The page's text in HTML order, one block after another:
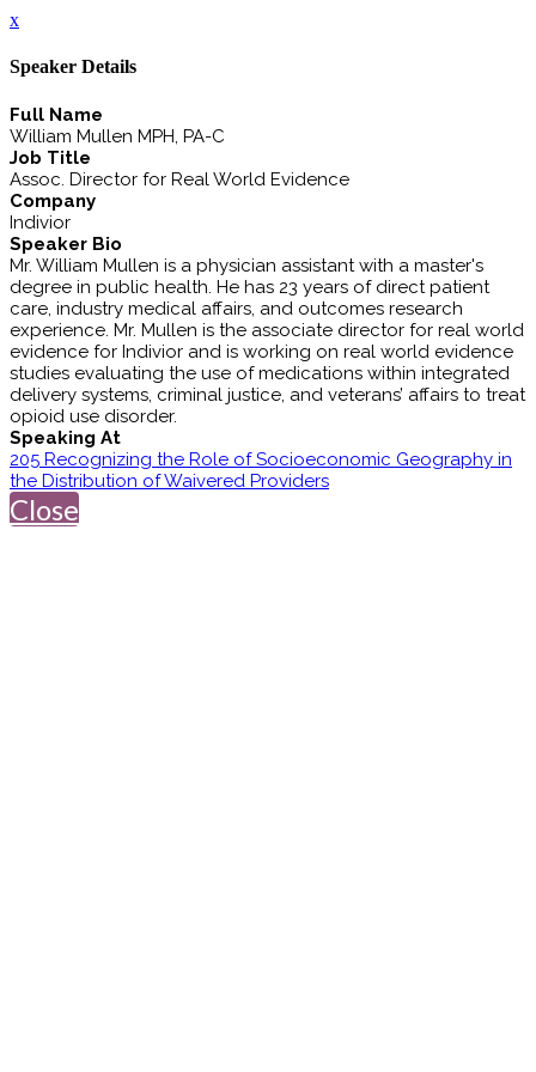
x
Speaker Details
Full Name
William Mullen MPH, PA-C
Job Title
Assoc. Director for Real World Evidence
Company
Indivior
Speaker Bio
Mr. William Mullen is a physician assistant with a master's
degree in public health. He has 23 years of direct patient
care, industry medical affairs, and outcomes research
experience. Mr. Mullen is the associate director for real world
evidence for Indivior and is working on real world evidence
studies evaluating the use of medications within integrated
delivery systems, criminal justice, and veterans’ affairs to treat
opioid use disorder.
Speaking At
205 Recognizing the Role of Socioeconomic Geography in
the Distribution of Waivered Providers
Close